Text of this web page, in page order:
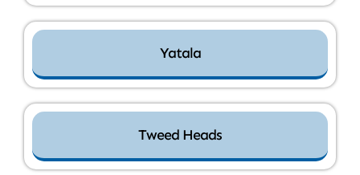
Yatala
Tweed Heads